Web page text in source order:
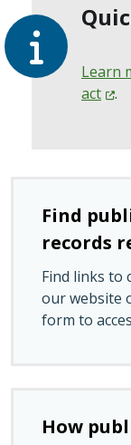
Learn
act
.
Find
records
Find links to
our website
form to
How